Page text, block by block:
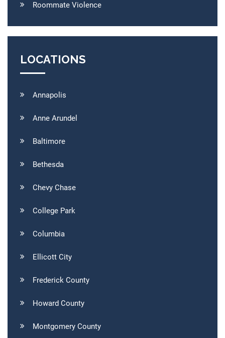
Roommate Violence
LOCATIONS
Annapolis
Anne Arundel
Baltimore
Bethesda
Chevy Chase
College Park
Columbia
Ellicott City
Frederick County
Howard County
Montgomery County